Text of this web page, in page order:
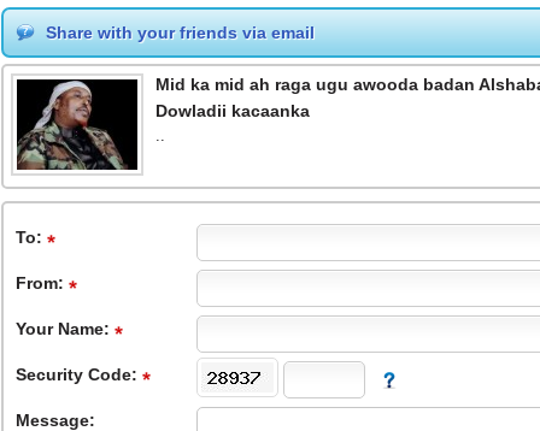
Share with your friends via email
Mid ka mid ah raga ugu awooda badan
Dowladii kacaanka
..
To:
From:
Your Name:
Security Code:
Message: